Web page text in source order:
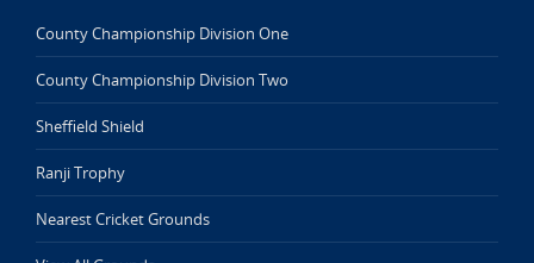
County Championship Division One
County Championship Division Two
Sheffield Shield
Ranji Trophy
Nearest Cricket Grounds